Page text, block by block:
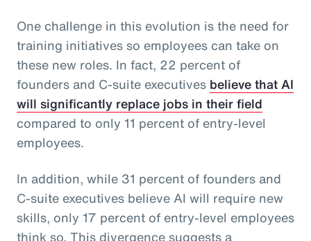
One challenge in this evolution is the need for
training initiatives so employees can take on
these new roles. In fact, 22 percent of
founders and C-suite executives believe that AI
will significantly replace jobs in their field
compared to only 11 percent of entry-level
employees.
In addition, while 31 percent of founders and
C-suite executives believe AI will require new
skills, only 17 percent of entry-level employees
think so. This divergence suggests a